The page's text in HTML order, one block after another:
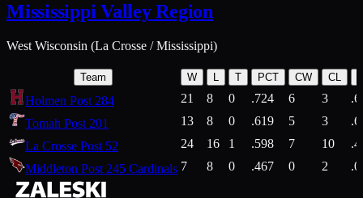
Mississippi Valley Region
West Wisconsin (La Crosse / Mississippi)
Team W T PCT CW CL
Holmen Post 284 21 8 0 .724 6 3
Tomah Post 201
13 8 0 .619 5 3
La Crosse Post 52
24 16 1 .598 7 10
Middleton Post 245 Cardinals 7 8 0 .467 0 2